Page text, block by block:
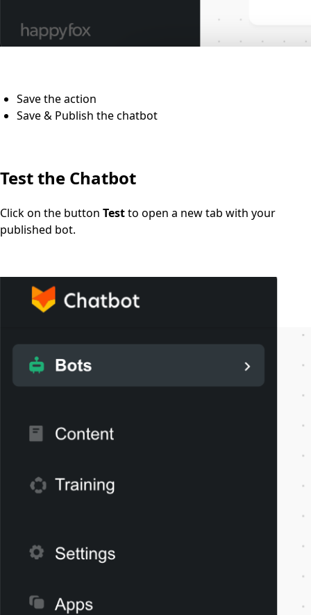
Save the action
Save & Publish the chatbot
Test the Chatbot
Click on the button Testto open a new tab with your
published bot.